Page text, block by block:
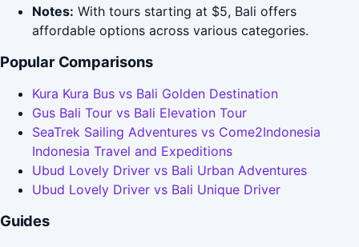
Notes: With tours starting at $5, Bali offers
affordable options across various categories.
Popular Comparisons
Kura Kura Bus vs Bali Golden Destination
Gus Bali Tour vs Bali Elevation Tour
SeaTrek Sailing Adventures vs Come2Indonesia
Indonesia Travel and Expeditions
Ubud Lovely Driver vs Bali Urban Adventures
Ubud Lovely Driver vs Bali Unique Driver
Guides